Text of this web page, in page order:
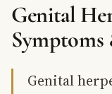
Genital
Genital